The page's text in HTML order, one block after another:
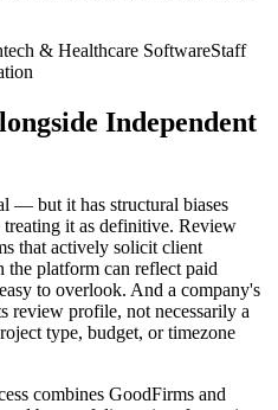
& Healthcare SoftwareStaff
Independent
— but it has structural biases
treating it as definitive. Review
that actively solicit client
the platform can reflect paid
to overlook. And a company's
review profile, not necessarily a
type, budget, or timezone
combines GoodFirms and